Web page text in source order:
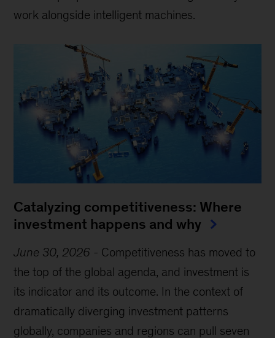
work alongside intelligent machines.
Catalyzing competitiveness: Where
investment happens and why
June 30, 2026 - Competitiveness has moved to
the top of the global agenda, and investment is
its indicator and its outcome. In the context of
dramatically diverging investment patterns
globally, companies and regions can pull seven